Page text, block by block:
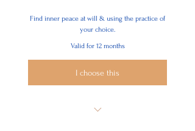
Find inner peace at will & using the practice of
your choice.
Valid for 12 months
I choose this